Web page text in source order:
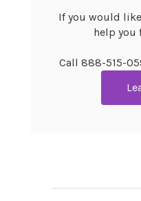
If you would
help you
Call 888-515-